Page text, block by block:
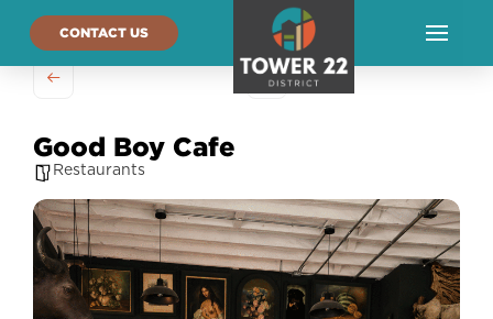
CONTACT US
Good Boy Cafe
Restaurants